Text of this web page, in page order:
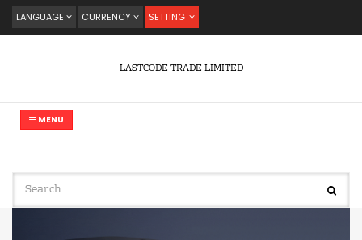
LANGUAGE CURRENCY SETTING
LASTCODE TRADE LIMITED
MENU